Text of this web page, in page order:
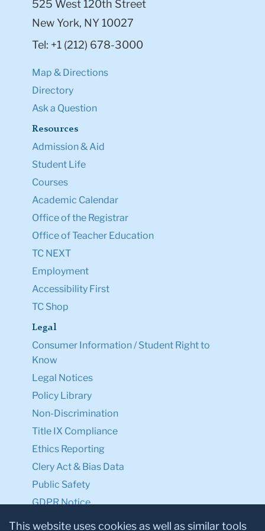
525 West 120th Street
New York, NY 10027
Tel: +1 (212) 678-3000
Map & Directions
Directory
Ask a Question
Resources
Admission & Aid
Student Life
Courses
Academic Calendar
Office of the Registrar
Office of Teacher Education
TC NEXT
Employment
Accessibility First
TC Shop
Legal
Consumer Information / Student Right to
Know
Legal Notices
Policy Library
Non-Discrimination
Title IX Compliance
Ethics Reporting
Clery Act & Bias Data
Public Safety
GDPR Notice
Privacy Notice
This website uses cookies as well as similar tools